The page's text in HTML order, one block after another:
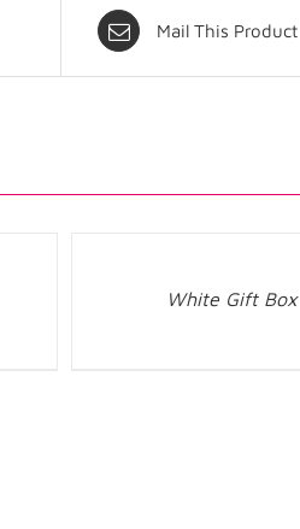
Mail This Product
White Gift Box